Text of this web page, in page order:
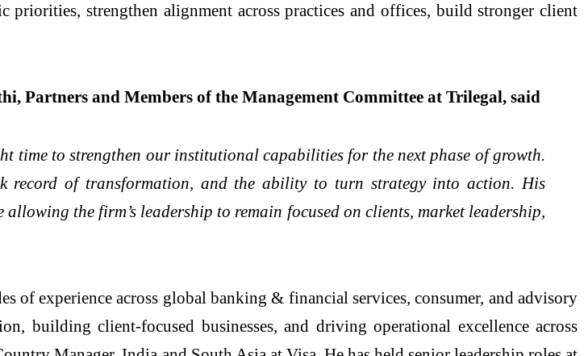
priorities, strengthen alignment across practices and offices, build stronger client
Partners and Members of the Management Committee at Trilegal, said
to strengthen our institutional capabilities for the next phase of growth.
record of transformation, and the ability to turn strategy into action. His
the firm’s leadership to remain focused on clients, market leadership,
of experience across global banking & financial services, consumer, and advisory
building client-focused businesses, and driving operational excellence across